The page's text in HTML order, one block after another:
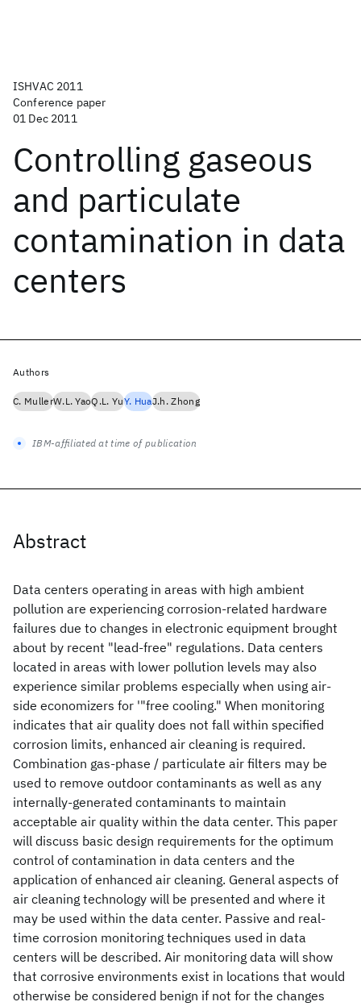
ISHVAC 2011
Conference paper
01 Dec 2011
Controlling gaseous
and particulate
contamination in data
centers
Abstract
Data centers operating in areas with high ambient
pollution are experiencing corrosion-related hardware
failures due to changes in electronic equipment brought
about by recent "lead-free" regulations. Data centers
located in areas with lower pollution levels may also
experience similar problems especially when using air-
side economizers for '"free cooling." When monitoring
indicates that air quality does not fall within specified
corrosion limits, enhanced air cleaning is required.
Combination gas-phase / particulate air filters may be
used to remove outdoor contaminants as well as any
internally-generated contaminants to maintain
acceptable air quality within the data center. This paper
will discuss basic design requirements for the optimum
control of contamination in data centers and the
application of enhanced air cleaning. General aspects of
air cleaning technology will be presented and where it
may be used within the data center. Passive and real-
time corrosion monitoring techniques used in data
centers will be described. Air monitoring data will show
that corrosive environments exist in locations that would
otherwise be considered benign if not for the changes
Authors
C. MullerW.L. YaoQ.L. YuY. HuaJ.h. Zhong
IBM-affiliated at time of publication